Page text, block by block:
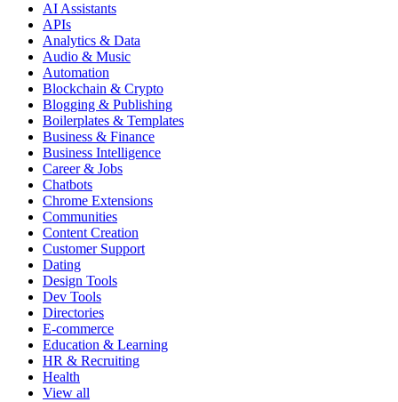
AI Assistants
APIs
Analytics & Data
Audio & Music
Automation
Blockchain & Crypto
Blogging & Publishing
Boilerplates & Templates
Business & Finance
Business Intelligence
Career & Jobs
Chatbots
Chrome Extensions
Communities
Content Creation
Customer Support
Dating
Design Tools
Dev Tools
Directories
E-commerce
Education & Learning
HR & Recruiting
Health
View all